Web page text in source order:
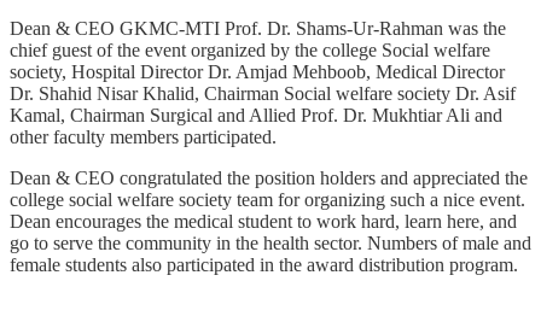
Dean & CEO GKMC-MTI Prof. Dr. Shams-Ur-Rahman was the
chief guest of the event organized by the college Social welfare
society, Hospital Director Dr. Amjad Mehboob, Medical Director
Dr. Shahid Nisar Khalid, Chairman Social welfare society Dr. Asif
Kamal, Chairman Surgical and Allied Prof. Dr. Mukhtiar Ali and
other faculty members participated.
Dean & CEO congratulated the position holders and appreciated the
college social welfare society team for organizing such a nice event.
Dean encourages the medical student to work hard, learn here, and
go to serve the community in the health sector. Numbers of male and
female students also participated in the award distribution program.